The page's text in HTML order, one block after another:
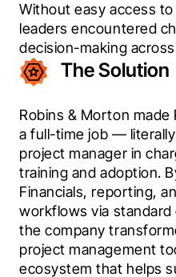
Without easy access
leaders encountered
decision-making
The Solution
Robins & Morton
a full-time job —
project manager in
training and adoption.
Financials, reporting,
workflows via
the company
project management
ecosystem that helps